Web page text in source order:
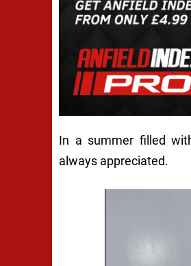
In a summer filled
always appreciated.